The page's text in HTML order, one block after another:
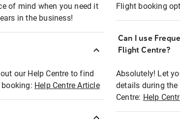
of mind when you need it
in the business!
our Help Centre to find
Help Centre Article
Flight booking
Can I use
Flight Centre?
Absolutely! Let
details during the
Centre: Help